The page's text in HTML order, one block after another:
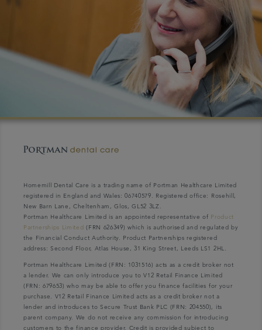
Homemill Dental Care is a trading name of Portman Healthcare Limited
registered in England and Wales: 06740579. Registered office: Rosehill,
New Barn Lane, Cheltenham, Glos, GL52 3LZ.
Portman Healthcare Limited is an appointed representative of Product
Partnerships Limited (FRN 626349) which is authorised and regulated by
the Financial Conduct Authority. Product Partnerships registered
address: Second Floor, Atlas House, 31 King Street, Leeds LS1 2HL.
Portman Healthcare Limited (FRN: 1031516) acts as a credit broker not
a lender. We can only introduce you to V12 Retail Finance Limited
(FRN: 679653) who may be able to offer you finance facilities for your
purchase. V12 Retail Finance Limited acts as a credit broker not a
lender and introduces to Secure Trust Bank PLC (FRN: 204550), its
parent company. We do not receive any commission for introducing
customers to the finance provider. Credit is provided subject to